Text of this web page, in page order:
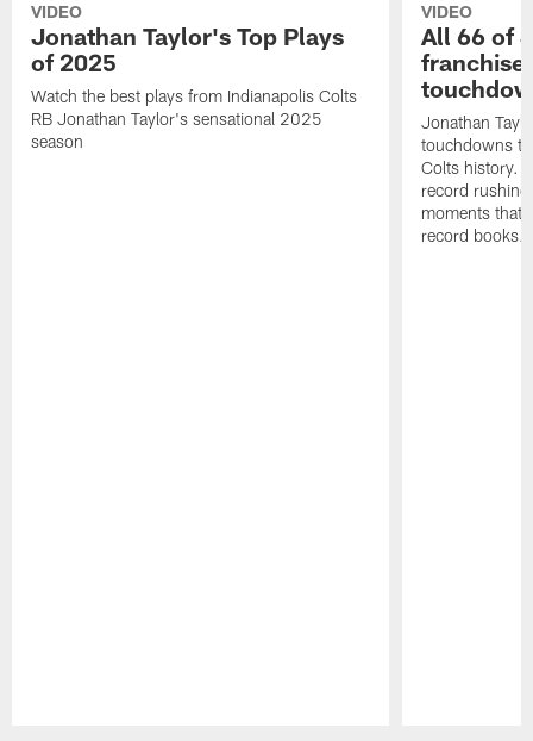
VIDEO
Jonathan Taylor's Top Plays
of 2025
Watch the best plays from Indianapolis Colts
RB Jonathan Taylor's sensational 2025
season
VIDEO
All 66 of
Jonathan
touchdowns
Colts history.
record
moments that
record books.